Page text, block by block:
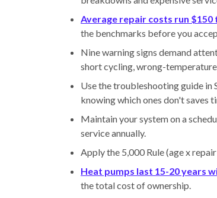
Average repair costs run $150
the benchmarks before you
Nine warning signs demand
short cycling, wrong-
Use the troubleshooting guide in
knowing which ones don't saves
Maintain your system on a
service annually.
Apply the 5,000 Rule (age x
Heat pumps last 15-20 years
the total cost of ownership.